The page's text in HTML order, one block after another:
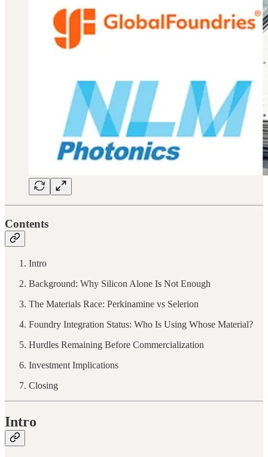
Contents
Intro
Background: Why Silicon Alone Is Not Enough
The Materials Race: Perkinamine vs Selerion
Foundry Integration Status: Who Is Using Whose Material?
Hurdles Remaining Before Commercialization
Investment Implications
Closing
Intro